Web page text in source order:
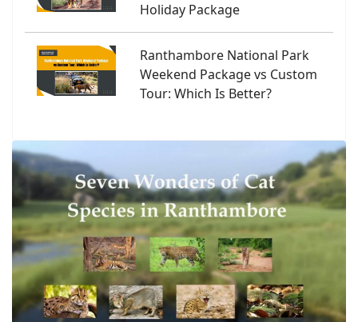
Holiday Package
Ranthambore National Park
Weekend Package vs Custom
Tour: Which Is Better?